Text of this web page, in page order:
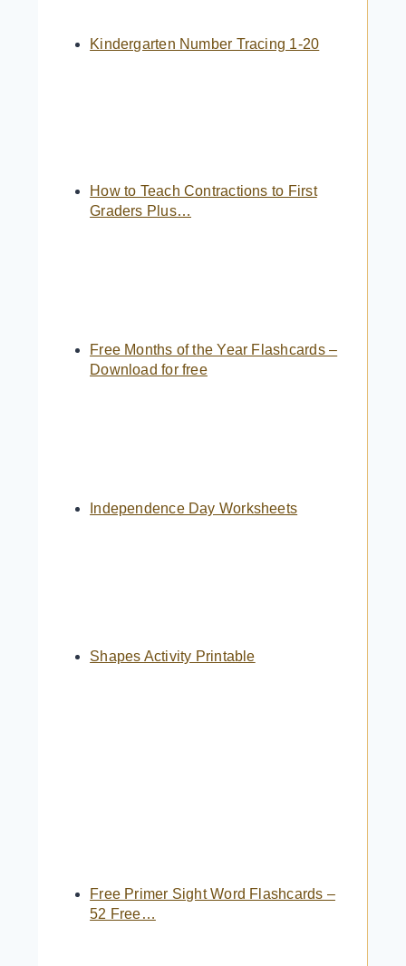
Kindergarten Number Tracing 1-20
How to Teach Contractions to First
Graders Plus…
Free Months of the Year Flashcards –
Download for free
Independence Day Worksheets
Shapes Activity Printable
Free Primer Sight Word Flashcards –
52 Free…